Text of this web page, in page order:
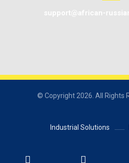
support@african-
© Copyright 2026. All Rights
Industrial Solutions